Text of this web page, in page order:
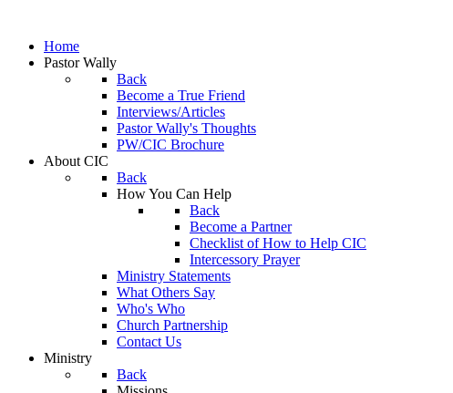
Home
Pastor Wally
Back
Become a True Friend
Interviews/Articles
Pastor Wally's Thoughts
PW/CIC Brochure
About CIC
Back
How You Can Help
Back
Become a Partner
Checklist of How to Help CIC
Intercessory Prayer
Ministry Statements
What Others Say
Who's Who
Church Partnership
Contact Us
Ministry
Back